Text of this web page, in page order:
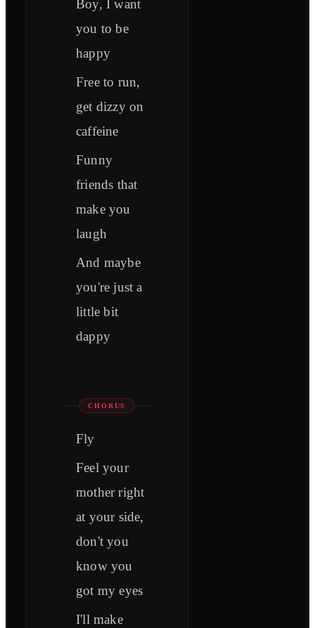
Boy, I want
you to be
happy
Free to run,
get dizzy on
caffeine
Funny
friends that
make you
laugh
And maybe
you're just a
little bit
dappy
CHORUS
Fly
Feel your
mother right
at your side,
don't you
know you
got my eyes
I'll make